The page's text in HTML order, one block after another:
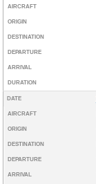
AIRCRAFT
ORIGIN
DESTINATION
DEPARTURE
ARRIVAL
DURATION
DATE
AIRCRAFT
ORIGIN
DESTINATION
DEPARTURE
ARRIVAL